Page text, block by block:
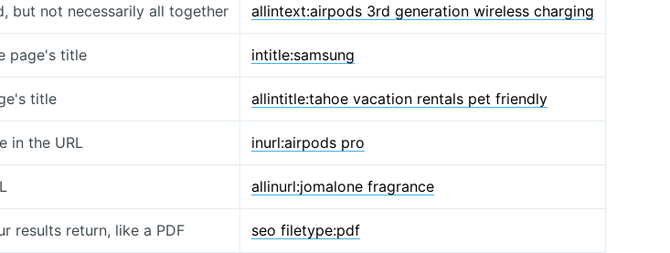
but not necessarily all together allintext:airpods 3rd generation wireless charging
page's title intitle:samsung
title allintitle:tahoe vacation rentals pet friendly
in the URL inurl:airpods pro
allinurl:jomalone fragrance
results return, like a PDF seo filetype:pdf